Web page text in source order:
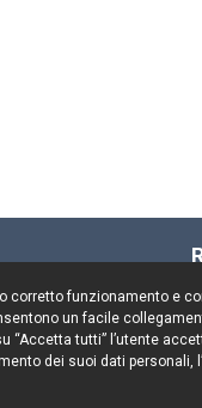
corretto funzionamento
un facile
tutti” l’utente
dei suoi dati personali,